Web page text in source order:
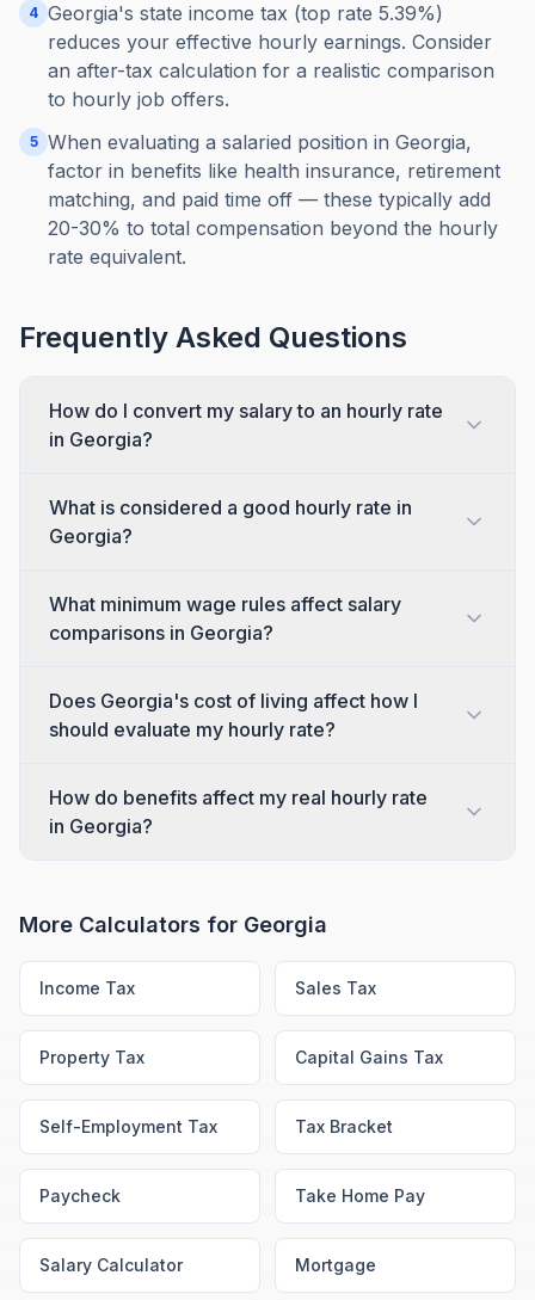
4 Georgia's state income tax (top rate 5.39%)
reduces your effective hourly earnings. Consider
an after-tax calculation for a realistic comparison
to hourly job offers.
5 When evaluating a salaried position in Georgia,
factor in benefits like health insurance, retirement
matching, and paid time off — these typically add
20-30% to total compensation beyond the hourly
rate equivalent.
Frequently Asked Questions
How do I convert my salary to an hourly rate
in Georgia?
What is considered a good hourly rate in
Georgia?
What minimum wage rules affect salary
comparisons in Georgia?
Does Georgia's cost of living affect how I
should evaluate my hourly rate?
How do benefits affect my real hourly rate
in Georgia?
More Calculators for Georgia
Income Tax Sales Tax
Property Tax Capital Gains Tax
Self-Employment Tax Tax Bracket
Paycheck Take Home Pay
Salary Calculator Mortgage